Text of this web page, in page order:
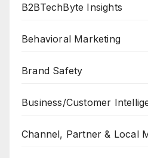
B2BTechByte Insights
Behavioral Marketing
Brand Safety
Business/Customer
Channel, Partner & Local